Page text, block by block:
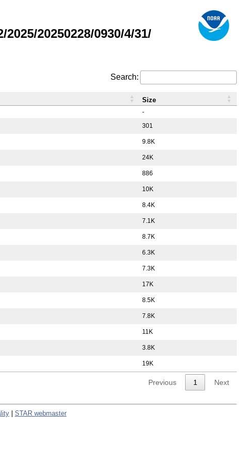
20250228/0930/4/31/
Search:
-
301
9.8K
24K
886
10K
8.4K
7.1K
8.7K
6.3K
7.3K
17K
8.5K
7.8K
11K
3.8K
19K
Size
Previous 1 Next
STAR webmaster